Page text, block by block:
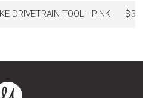
DRIVETRAIN TOOL - PINK